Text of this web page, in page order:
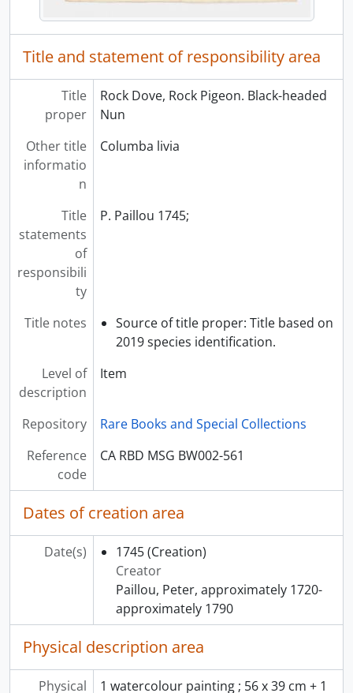
Title and statement of responsibility area
Title
proper
Rock Dove, Rock Pigeon. Black-headed
Nun
Other title
informatio
n
Columba livia
Title
statements
of
responsibili
ty
P. Paillou 1745;
Title notes
Source of title proper: Title based on
2019 species identification.
Level of
description
Item
Repository
Rare Books and Special Collections
Reference
code
CA RBD MSG BW002-561
Dates of creation area
Date(s) 1745 (Creation)
Creator
Paillou, Peter, approximately 1720-
approximately 1790
Physical description area
Physical 1 watercolour painting ; 56 x 39 cm + 1